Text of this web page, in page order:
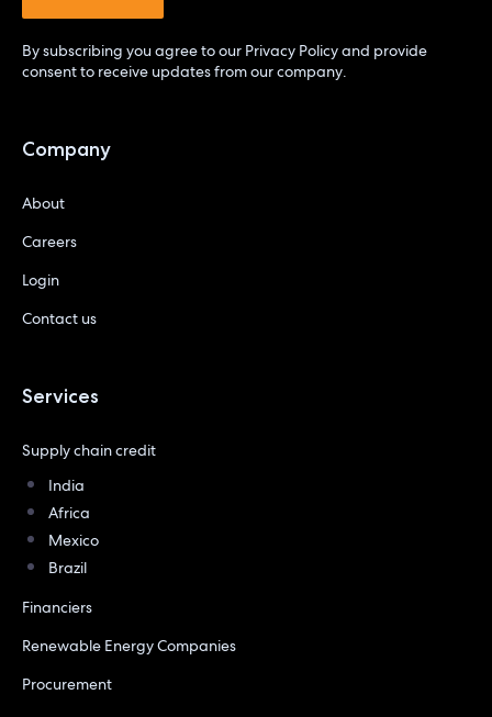
By subscribing you agree to our Privacy Policyand provide
consent to receive updates from our company.
Company
About
Careers
Login
Contact us
Services
Supply chain credit
India
Africa
Mexico
Brazil
Financiers
Renewable Energy Companies
Procurement